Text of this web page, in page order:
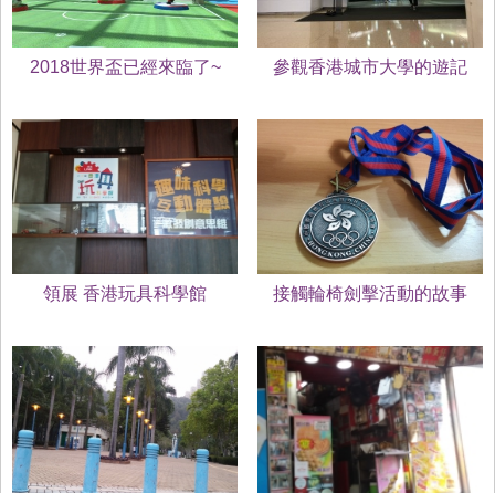
2018世界盃已經來臨了~ 參觀香港城市大學的遊記
領展 香港玩具科學館 接觸輪椅劍擊活動的故事